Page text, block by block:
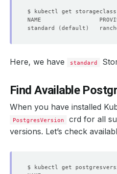
standard (default )
Here, we have standard
Find Available
When you have installed
PostgresVersion
crd for all
versions. Let’s check